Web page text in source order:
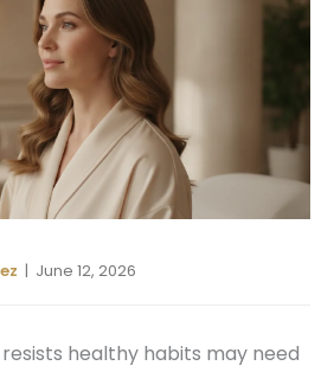
| June 12, 2026
healthy habits may need